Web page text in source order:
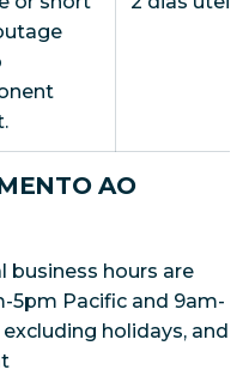
AO
business hours are
5pm Pacific and 9am-
holidays, and